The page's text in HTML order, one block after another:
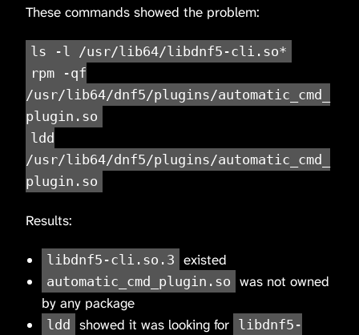
These commands showed the problem:
ls -l /usr/lib64/libdnf5-cli.so*
rpm -qf
/usr/lib64/dnf5/plugins/automatic_cmd_
plugin.so
ldd
/usr/lib64/dnf5/plugins/automatic_cmd_
plugin.so
Results:
libdnf5-cli.so.3 existed
automatic_cmd_plugin.so was not owned
by any package
ldd showed it was looking for libdnf5-